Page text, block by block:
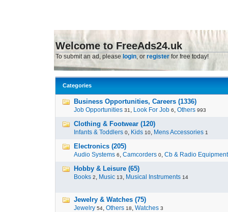
Welcome to FreeAds24.uk
To submit an ad, please login, or register for free today!
Categories
Business Opportunities, Careers (1336)
Job Opportunities 31 , Look For Job 6, Others 993
Clothing & Footwear (120)
Infants & Toddlers 0, Kids 10, Mens Accessories 1
Electronics (205)
Audio Systems 6, Camcorders 0, Cb & Radio Equipment
Hobby & Leisure (65)
Books 2, Music 13, Musical Instruments 14
Jewelry & Watches (75)
Jewelry 54, Others 18, Watches 3